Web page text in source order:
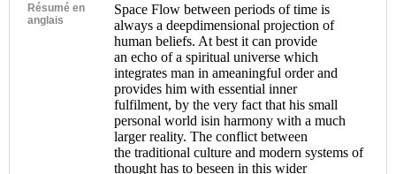
Résumé en
anglais
Space Flow between periods of time is
always a deepdimensional projection of
human beliefs. At best it can provide
an echo of a spiritual universe which
integrates man in ameaningful order and
provides him with essential inner
fulfilment, by the very fact that his small
personal world isin harmony with a much
larger reality. The conflict between
the traditional culture and modern systems of
thought has to beseen in this wider